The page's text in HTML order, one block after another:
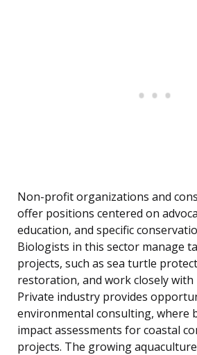
Non-profit organizations and
offer positions centered on
education, and specific
Biologists in this sector manage
projects, such as sea turtle
restoration, and work closely with
Private industry provides
environmental consulting, where
impact assessments for coastal
projects. The growing